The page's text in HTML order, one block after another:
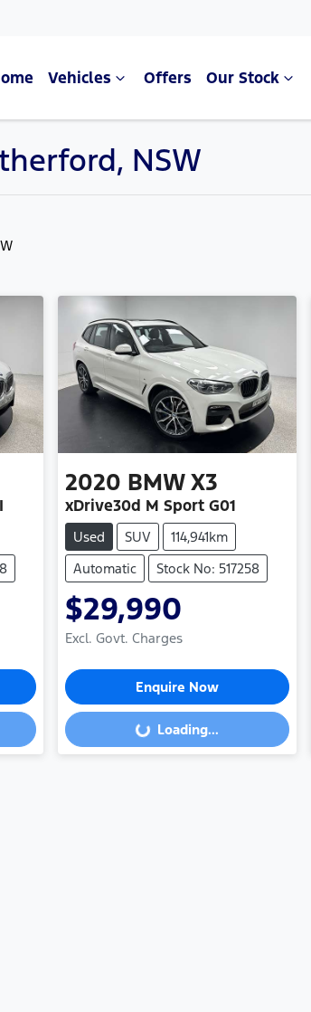
Vehicles Offers Our Stock
NSW
2020 BMW X3
xDrive30d M Sport G01
Used SUV
114,941km
Automatic
Stock No: 517258
$29,990
Excl. Govt. Charges
Enquire Now
Loading... Loading...